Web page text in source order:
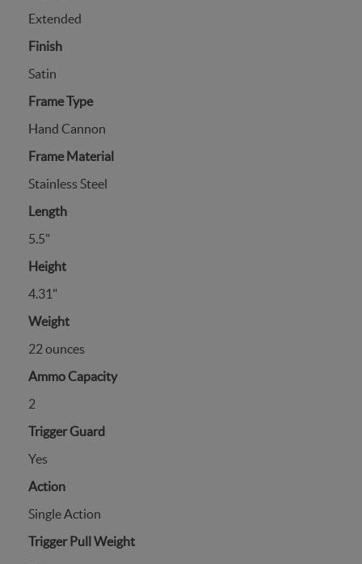
Extended
Finish
Satin
Frame Type
Hand Cannon
Frame Material
Stainless Steel
Length
5.5"
Height
4.31"
Weight
22 ounces
Ammo Capacity
2
Trigger Guard
Yes
Action
Single Action
Trigger Pull Weight